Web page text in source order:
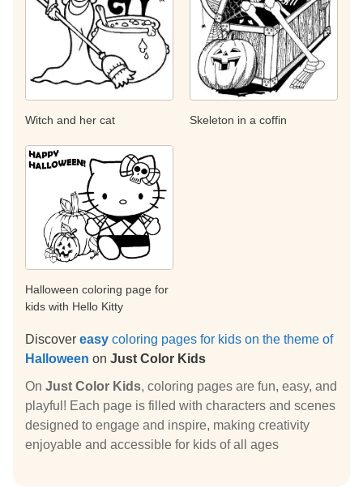
Witch and her cat Skeleton in a coffin
Halloween coloring page for
kids with Hello Kitty
Discover easy coloring pages for kids on the theme of
Halloween on Just Color Kids
On Just Color Kids, coloring pages are fun, easy, and
playful! Each page is filled with characters and scenes
designed to engage and inspire, making creativity
enjoyable and accessible for kids of all ages